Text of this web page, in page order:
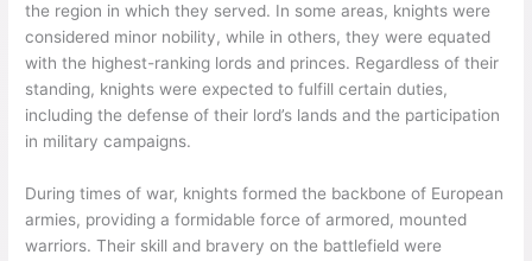
the region in which they served. In some areas, knights were
considered minor nobility, while in others, they were equated
with the highest-ranking lords and princes. Regardless of their
standing, knights were expected to fulfill certain duties,
including the defense of their lord’s lands and the participation
in military campaigns.
During times of war, knights formed the backbone of European
armies, providing a formidable force of armored, mounted
warriors. Their skill and bravery on the battlefield were